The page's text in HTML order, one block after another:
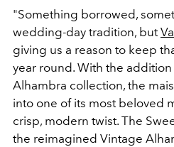
"Something borrowed,
wedding-day tradition, but
giving us a reason to keep
year round. With the
Alhambra collection, the
into one of its most beloved
crisp, modern twist. The
the reimagined Vintage